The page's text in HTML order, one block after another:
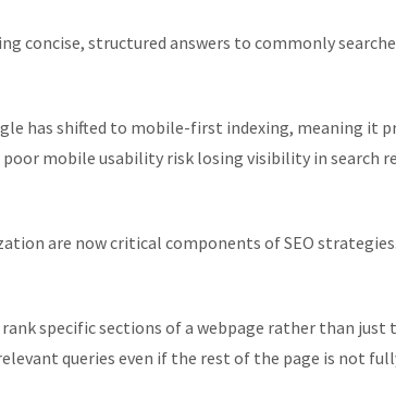
concise, structured answers to commonly
has shifted to mobile-first indexing, meaning it
mobile usability risk losing visibility in search
are now critical components of SEO strategies.
rank specific sections of a webpage rather than
queries even if the rest of the page is not